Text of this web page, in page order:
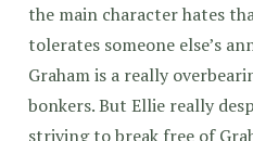
the main character hates
tolerates someone else’s
Graham is a really
bonkers. But Ellie really
striving to break free of